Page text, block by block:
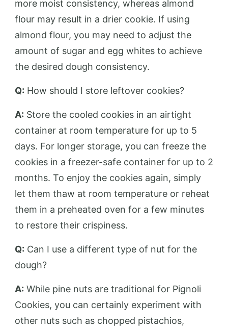
more moist consistency, whereas almond
flour may result in a drier cookie. If using
almond flour, you may need to adjust the
amount of sugar and egg whites to achieve
the desired dough consistency.
Q: How should I store leftover cookies?
A: Store the cooled cookies in an airtight
container at room temperature for up to 5
days. For longer storage, you can freeze the
cookies in a freezer-safe container for up to 2
months. To enjoy the cookies again, simply
let them thaw at room temperature or reheat
them in a preheated oven for a few minutes
to restore their crispiness.
Q: Can I use a different type of nut for the
dough?
A: While pine nuts are traditional for Pignoli
Cookies, you can certainly experiment with
other nuts such as chopped pistachios,